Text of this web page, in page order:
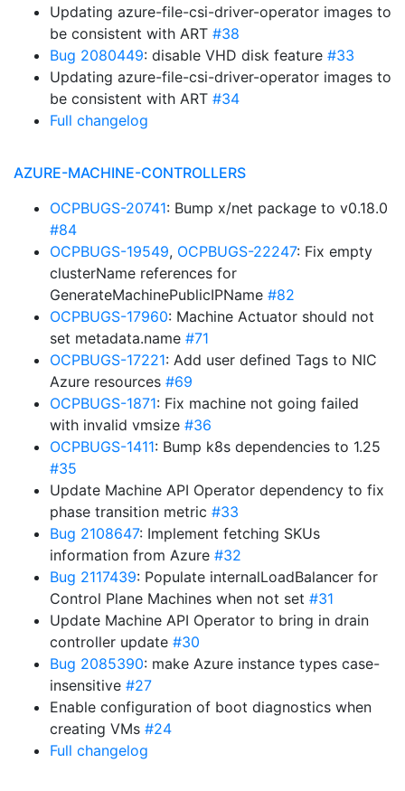
Updating azure-file-csi-driver-operator images to
be consistent with ART #38
Bug 2080449: disable VHD disk feature #33
Updating azure-file-csi-driver-operator images to
be consistent with ART #34
Full changelog
AZURE-MACHINE-CONTROLLERS
OCPBUGS-20741: Bump x/net package to v0.18.0
#84
OCPBUGS-19549, OCPBUGS-22247: Fix empty
clusterName references for
GenerateMachinePublicIPName #82
OCPBUGS-17960: Machine Actuator should not
set metadata.name #71
OCPBUGS-17221: Add user defined Tags to NIC
Azure resources #69
OCPBUGS-1871: Fix machine not going failed
with invalid vmsize #36
OCPBUGS-1411: Bump k8s dependencies to 1.25
#35
Update Machine API Operator dependency to fix
phase transition metric #33
Bug 2108647: Implement fetching SKUs
information from Azure #32
Bug 2117439: Populate internalLoadBalancer for
Control Plane Machines when not set #31
Update Machine API Operator to bring in drain
controller update #30
Bug 2085390: make Azure instance types case-
insensitive #27
Enable configuration of boot diagnostics when
creating VMs #24
Full changelog